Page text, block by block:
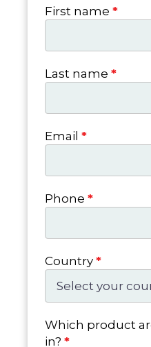
First name *
Last name *
Email *
Phone *
Country *
Which product
in? *